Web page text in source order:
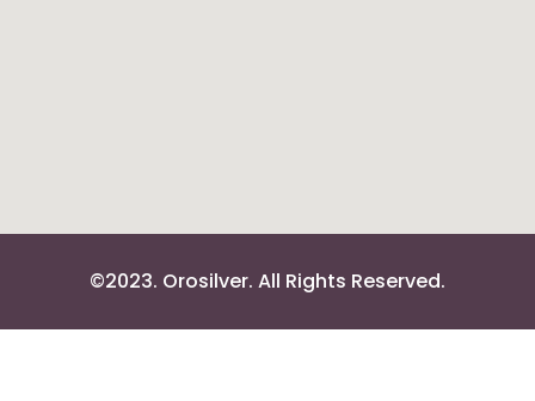
©2023. Orosilver. All Rights Reserved.